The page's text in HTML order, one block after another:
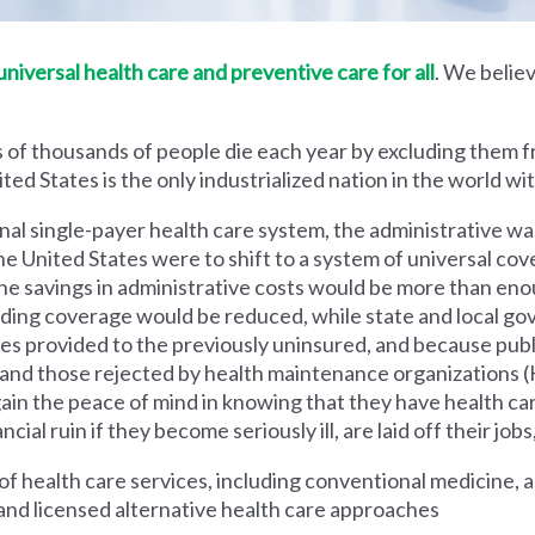
health care and preventive care for all. We
thousands of people die each year by excluding them
States is the only industrialized nation in the world
single-payer health care system, the administrative
States were to shift to a system of universal
savings in administrative costs would be more than
coverage would be reduced, while state and local
provided to the previously uninsured, and because
those rejected by health maintenance organizations
the peace of mind in knowing that they have health
ruin if they become seriously ill, are laid off their
health care services, including conventional medicine,
licensed alternative health care approaches